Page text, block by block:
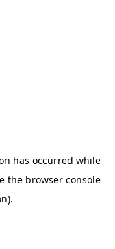
has occurred while
the browser console